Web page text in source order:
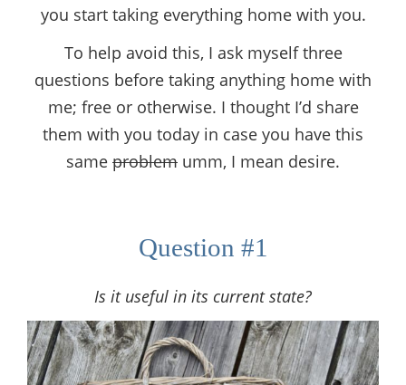
you start taking everything home with you.
To help avoid this, I ask myself three
questions before taking anything home with
me; free or otherwise. I thought I’d share
them with you today in case you have this
same problem umm, I mean desire.
Question #1
Is it useful in its current state?